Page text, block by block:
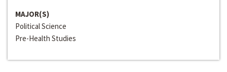
MAJOR(S)
Political Science
Pre-Health Studies